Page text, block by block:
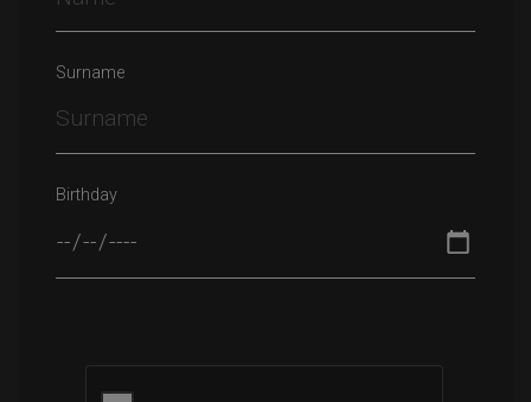
Surname
Birthday